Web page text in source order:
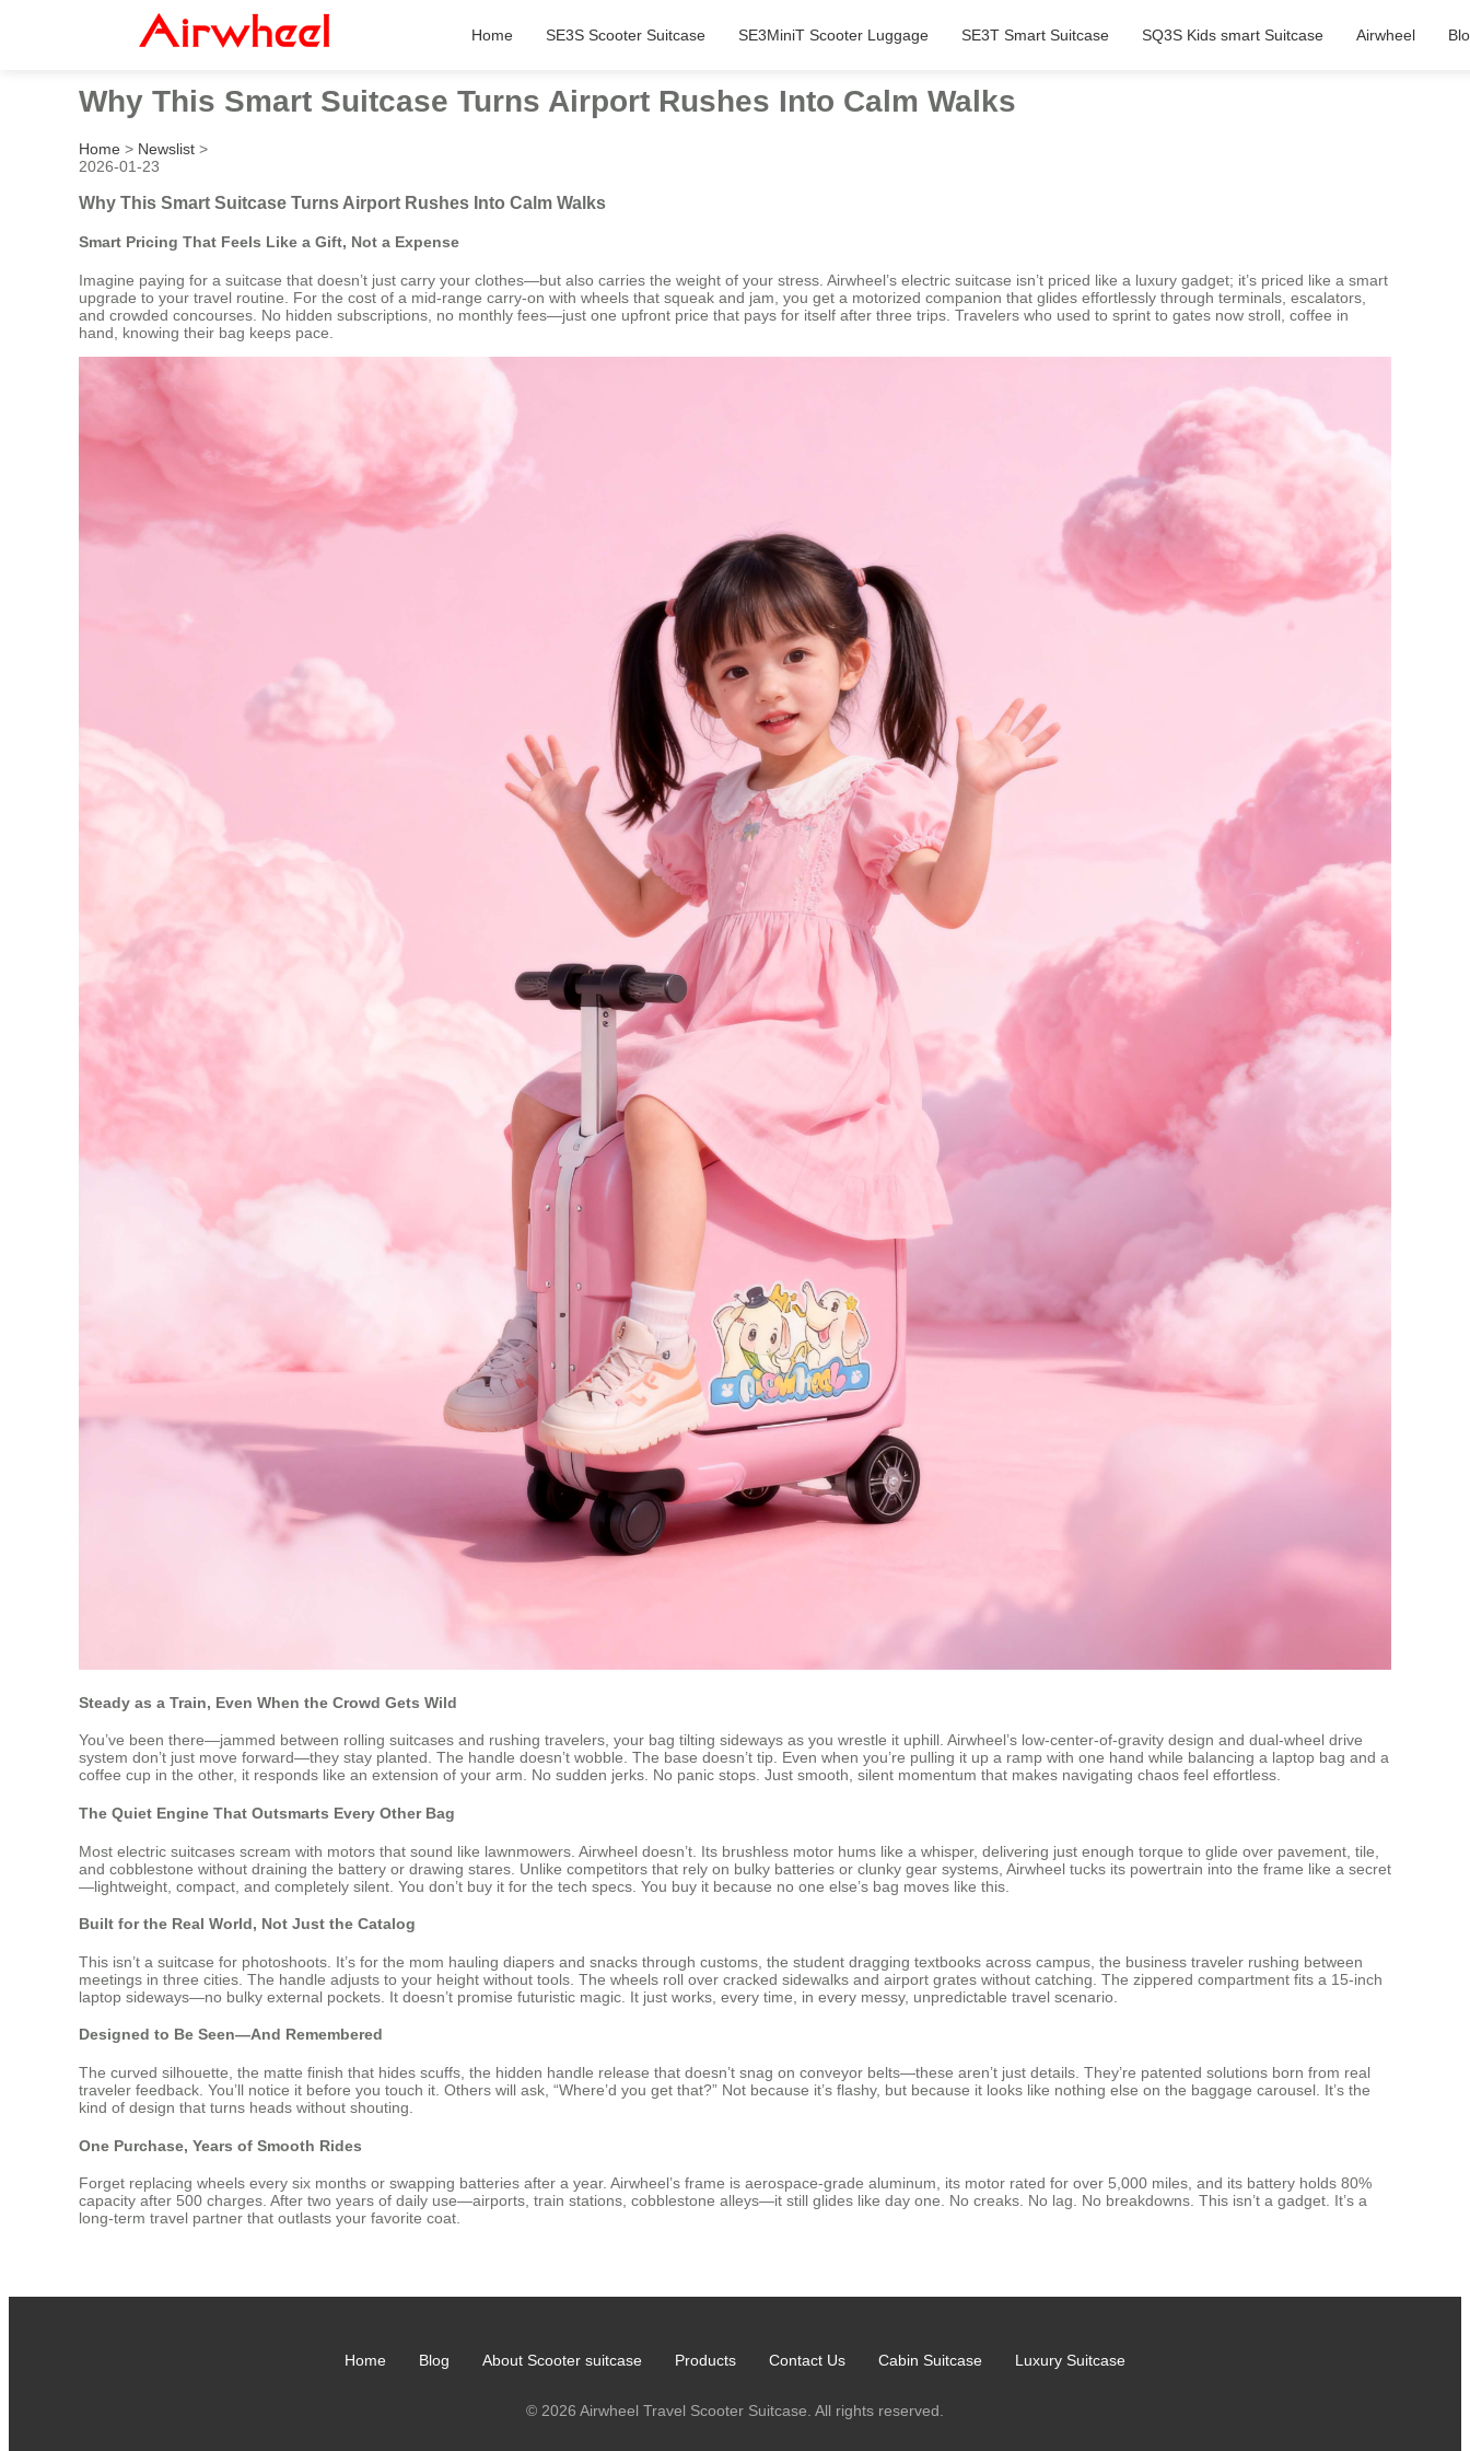
Home SE3S Scooter Suitcase SE3MiniT Scooter Luggage SE3T Smart Suitcase SQ3S Kids smart Suitcase Airwheel
Why This Smart Suitcase Turns Airport Rushes Into Calm Walks
Home > Newslist >
2026-01-23
Why This Smart Suitcase Turns Airport Rushes Into Calm Walks
Smart Pricing That Feels Like a Gift, Not a Expense
Imagine paying for a suitcase that doesn’t just carry your clothes—but also carries the weight of your stress. Airwheel’s electric suitcase isn’t priced like a luxury gadget; it’s priced like a smart
upgrade to your travel routine. For the cost of a mid-range carry-on with wheels that squeak and jam, you get a motorized companion that glides effortlessly through terminals, escalators,
and crowded concourses. No hidden subscriptions, no monthly fees—just one upfront price that pays for itself after three trips. Travelers who used to sprint to gates now stroll, coffee in
hand, knowing their bag keeps pace.
Steady as a Train, Even When the Crowd Gets Wild
You’ve been there—jammed between rolling suitcases and rushing travelers, your bag tilting sideways as you wrestle it uphill. Airwheel’s low-center-of-gravity design and dual-wheel drive
system don’t just move forward—they stay planted. The handle doesn’t wobble. The base doesn’t tip. Even when you’re pulling it up a ramp with one hand while balancing a laptop bag and a
coffee cup in the other, it responds like an extension of your arm. No sudden jerks. No panic stops. Just smooth, silent momentum that makes navigating chaos feel effortless.
The Quiet Engine That Outsmarts Every Other Bag
Most electric suitcases scream with motors that sound like lawnmowers. Airwheel doesn’t. Its brushless motor hums like a whisper, delivering just enough torque to glide over pavement, tile,
and cobblestone without draining the battery or drawing stares. Unlike competitors that rely on bulky batteries or clunky gear systems, Airwheel tucks its powertrain into the frame like a secret
—lightweight, compact, and completely silent. You don’t buy it for the tech specs. You buy it because no one else’s bag moves like this.
Built for the Real World, Not Just the Catalog
This isn’t a suitcase for photoshoots. It’s for the mom hauling diapers and snacks through customs, the student dragging textbooks across campus, the business traveler rushing between
meetings in three cities. The handle adjusts to your height without tools. The wheels roll over cracked sidewalks and airport grates without catching. The zippered compartment fits a 15-inch
laptop sideways—no bulky external pockets. It doesn’t promise futuristic magic. It just works, every time, in every messy, unpredictable travel scenario.
Designed to Be Seen—And Remembered
The curved silhouette, the matte finish that hides scuffs, the hidden handle release that doesn’t snag on conveyor belts—these aren’t just details. They’re patented solutions born from real
traveler feedback. You’ll notice it before you touch it. Others will ask, “Where’d you get that?” Not because it’s flashy, but because it looks like nothing else on the baggage carousel. It’s the
kind of design that turns heads without shouting.
One Purchase, Years of Smooth Rides
Forget replacing wheels every six months or swapping batteries after a year. Airwheel’s frame is aerospace-grade aluminum, its motor rated for over 5,000 miles, and its battery holds 80%
capacity after 500 charges. After two years of daily use—airports, train stations, cobblestone alleys—it still glides like day one. No creaks. No lag. No breakdowns. This isn’t a gadget. It’s a
long-term travel partner that outlasts your favorite coat.
Home Blog About Scooter suitcase Products Contact Us Cabin Suitcase Luxury Suitcase
© 2026 Airwheel Travel Scooter Suitcase. All rights reserved.